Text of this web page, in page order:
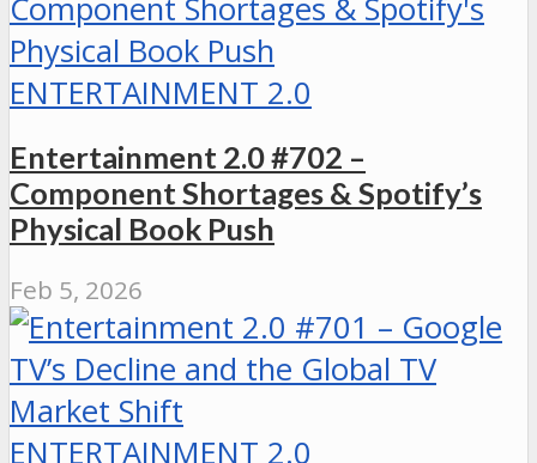
ENTERTAINMENT 2.0
Entertainment 2.0 #702 –
Component Shortages & Spotify’s
Physical Book Push
Feb 5, 2026
ENTERTAINMENT 2.0